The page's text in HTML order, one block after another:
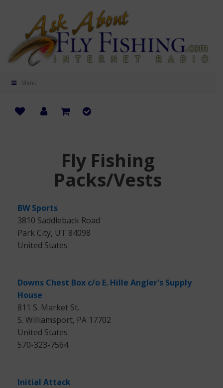
Menu
Fly Fishing
Packs/Vests
BW Sports
3810 Saddleback Road
Park City, UT 84098
United States
Downs Chest Box c/o E. Hille Angler's Supply
House
811 S. Market St.
S. Williamsport, PA 17702
United States
570-323-7564
Initial Attack